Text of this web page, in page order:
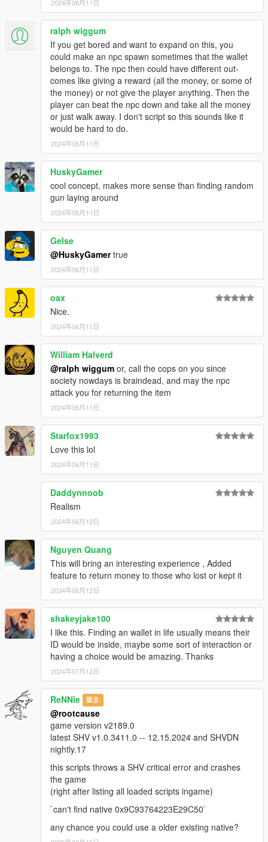
2024年06月11日
ralph wiggum
If you get bored and want to expand on this, you
could make an npc spawn sometimes that the wallet
belongs to. The npc then could have different out-
comes like giving a reward (all the money, or some of
the money) or not give the player anything. Then the
player can beat the npc down and take all the money
or just walk away. I don't script so this sounds like it
would be hard to do.
2024年06月11日
HuskyGamer
cool concept, makes more sense than finding random
gun laying around
2024年06月11日
Gelse
@HuskyGamertrue
2024年06月11日
oax
Nice.
2024年06月11日
William Halverd
@ralph wiggum or, call the cops on you since
society nowdays is braindead, and may the npc
attack you for returning the item
2024年06月11日
Starfox1993
Love this lol
2024年06月11日
Daddynnoob
Realism
2024年06月12日
Nguyen Quang
This will bring an interesting experience , Added
feature to return money to those who lost or kept it
2024年06月12日
shakeyjake100
I like this. Finding an wallet in life usually means their
ID would be inside, maybe some sort of interaction or
having a choice would be amazing. Thanks
2024年07月12日
ReNNie 版主
@rootcause
game version v2189.0
latest SHV v1.0.3411.0 -- 12.15.2024 and SHVDN
nightly.17
this scripts throws a SHV critical error and crashes
the game
(right after listing all loaded scripts ingame)
`can't find native 0x9C93764223E29C50`
any chance you could use a older existing native?